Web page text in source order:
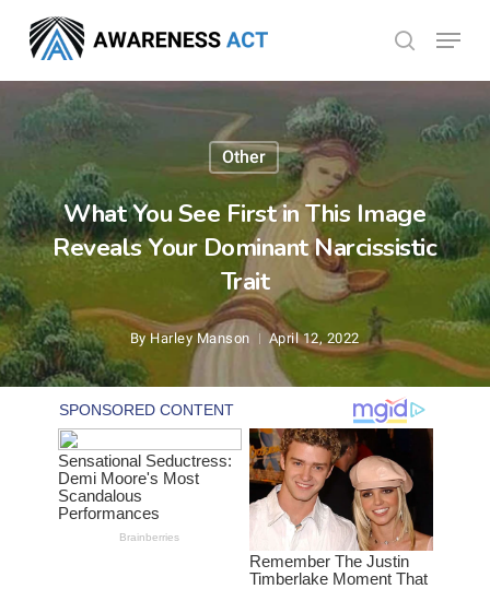
main
content
search
Menu
Other
What You See First in This Image
Reveals Your Dominant Narcissistic
Trait
By Harley Manson April 12, 2022